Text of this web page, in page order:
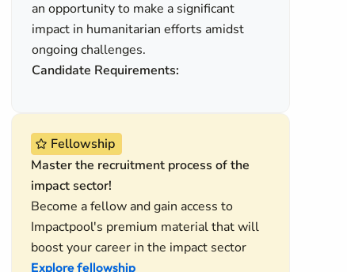
an opportunity to make a significant
impact in humanitarian efforts amidst
ongoing challenges.
Candidate Requirements:
Fellowship
Master the recruitment process of the
impact sector!
Become a fellow and gain access to
Impactpool's premium material that will
boost your career in the impact sector
Explore fellowship